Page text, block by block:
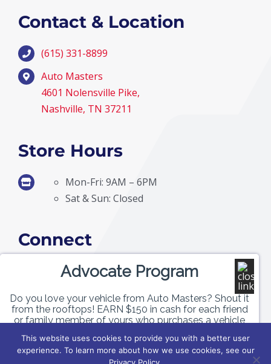
Contact & Location
(615) 331-8899
Auto Masters
4601 Nolensville Pike,
Nashville, TN 37211
Store Hours
Mon-Fri: 9AM – 6PM
Sat & Sun: Closed
Connect
© Copyright2026 | Auto Masters | All Rights Reserved |Privacy Policy|Terms &
This website uses cookies to provide you with a better user
experience. To learn more about how we use cookies, see our
Advocate Program
Do you love your vehicle from Auto Masters? Shout it
from the rooftops! EARN $150 in cash for each friend
or family member of yours who purchases a vehicle
GET PAID